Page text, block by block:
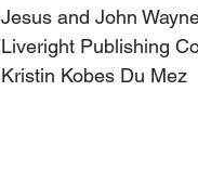
Jesus and John
Liveright
		Kristin Kobes Du Mez